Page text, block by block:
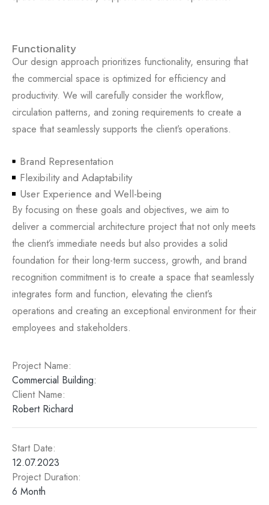
Functionality
Our design approach prioritizes functionality, ensuring that
the commercial space is optimized for efficiency and
productivity. We will carefully consider the workflow,
circulation patterns, and zoning requirements to create a
space that seamlessly supports the client’s operations.
Brand Representation
Flexibility and Adaptability
User Experience and Well-being
By focusing on these goals and objectives, we aim to
deliver a commercial architecture project that not only meets
the client’s immediate needs but also provides a solid
foundation for their long-term success, growth, and brand
recognition commitment is to create a space that seamlessly
integrates form and function, elevating the client’s
operations and creating an exceptional environment for their
employees and stakeholders.
Project Name:​
Commercial Building:​
Client Name:
Robert Richard​
Start Date:
12.07.2023
Project Duration:
6 Month